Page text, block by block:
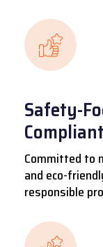
Safety-
Compliant
Committed to
and eco-
responsible